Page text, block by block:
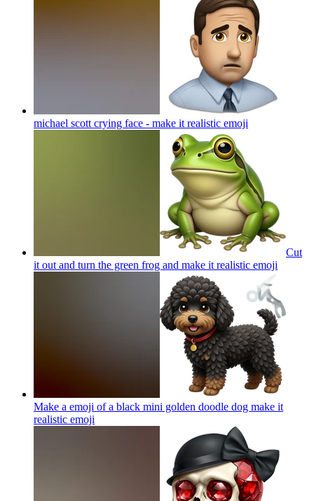
michael scott crying face - make it realistic emoji
Cut
it out and turn the green frog and make it realistic emoji
Make a emoji of a black mini golden doodle dog make it
realistic emoji